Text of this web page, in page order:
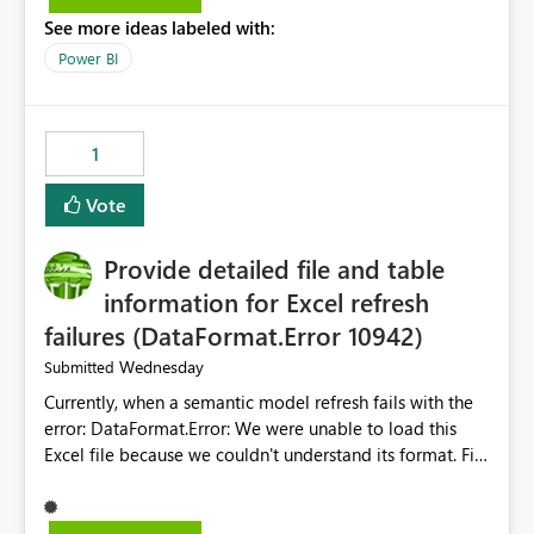
model is constructed by a Service Principal. This
enhancement would improve clarity, ownership visibility,
See more ideas labeled with:
Power BI
1
Vote
Provide detailed file and table
information for Excel refresh
failures (DataFormat.Error 10942)
Submitted Wednesday
Currently, when a semantic model refresh fails with the
error: DataFormat.Error: We were unable to load this
Excel file because we couldn't understand its format. File
Microsoft.Data.Mashup.ErrorCode = 10942. The